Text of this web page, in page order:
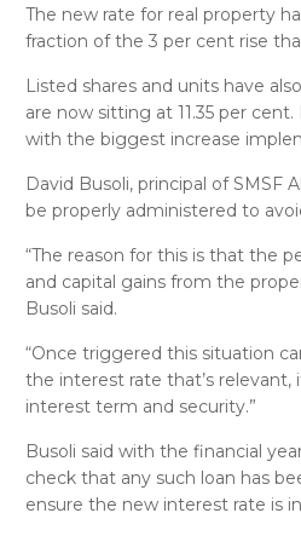
The new rate for real property
fraction of the 3 per cent rise
Listed shares and units have
are now sitting at 11.35 per
with the biggest increase
David Busoli, principal of SMSF
be properly administered to
“The reason for this is that the
and capital gains from the
Busoli said.
“Once triggered this situation
the interest rate that’s relevant,
interest term and security.”
Busoli said with the financial
check that any such loan has
ensure the new interest rate is